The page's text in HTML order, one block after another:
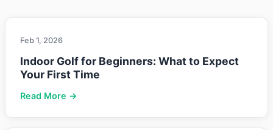
Feb 1, 2026
Indoor Golf for Beginners: What to Expect
Your First Time
Read More →